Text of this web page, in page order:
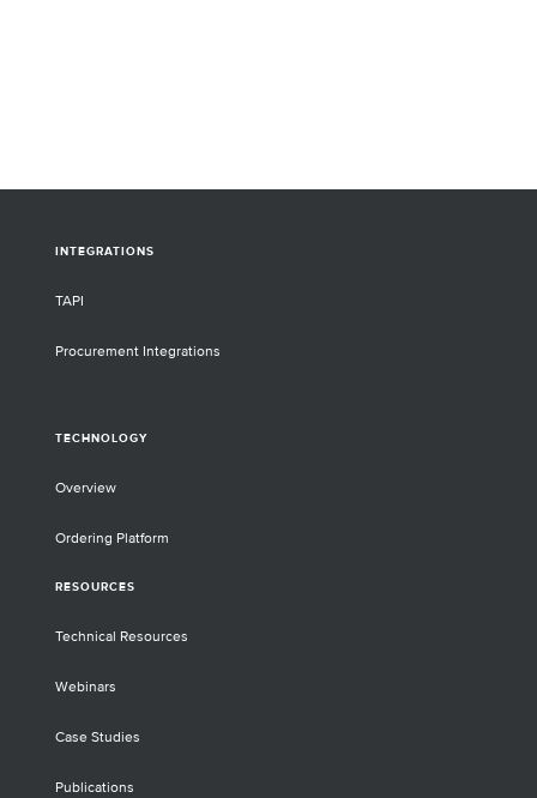
INTEGRATIONS
TAPI
Procurement Integrations
TECHNOLOGY
Overview
Ordering Platform
RESOURCES
Technical Resources
Webinars
Case Studies
Publications